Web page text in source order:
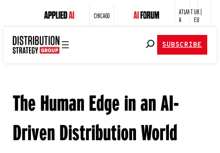
CHICAGO
ATLANT
A
UK |
EU
SUBSCRIBE
The Human Edge in an AI-
Driven Distribution World